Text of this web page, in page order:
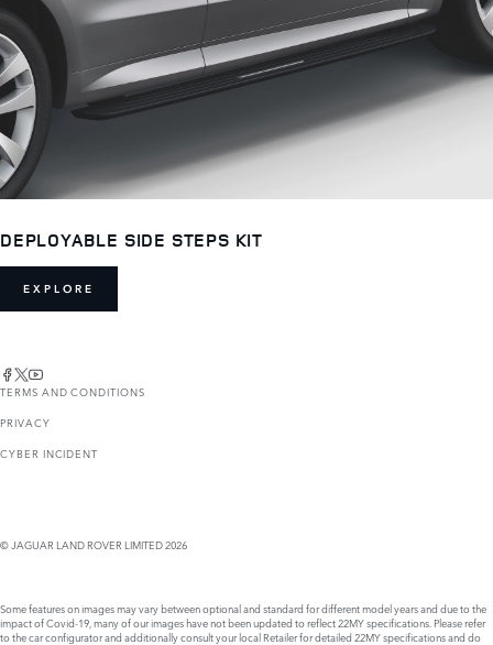
DEPLOYABLE SIDE STEPS KIT
EXPLORE
TERMS AND CONDITIONS
PRIVACY
CYBER INCIDENT
© JAGUAR LAND ROVER LIMITED 2026
Some features on images may vary between optional and standard for different model years and due to the
impact of Covid-19, many of our images have not been updated to reflect 22MY specifications. Please refer
to the car configurator and additionally consult your local Retailer for detailed 22MY specifications and do